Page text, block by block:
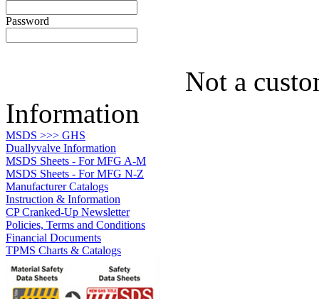
Password
Not a
Information
MSDS >>> GHS
Duallyvalve Information
MSDS Sheets - For MFG A-M
MSDS Sheets - For MFG N-Z
Manufacturer Catalogs
Instruction & Information
CP Cranked-Up Newsletter
Policies, Terms and Conditions
Financial Documents
TPMS Charts & Catalogs